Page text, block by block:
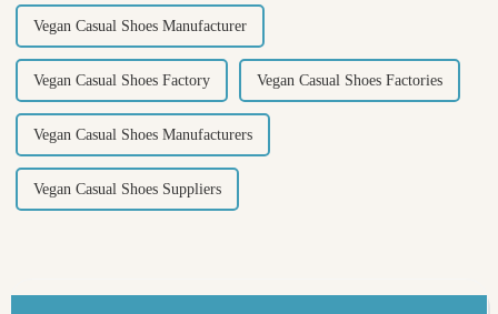
Vegan Casual Shoes Manufacturer
Vegan Casual Shoes Factory Vegan Casual Shoes Factories
Vegan Casual Shoes Manufacturers
Vegan Casual Shoes Suppliers